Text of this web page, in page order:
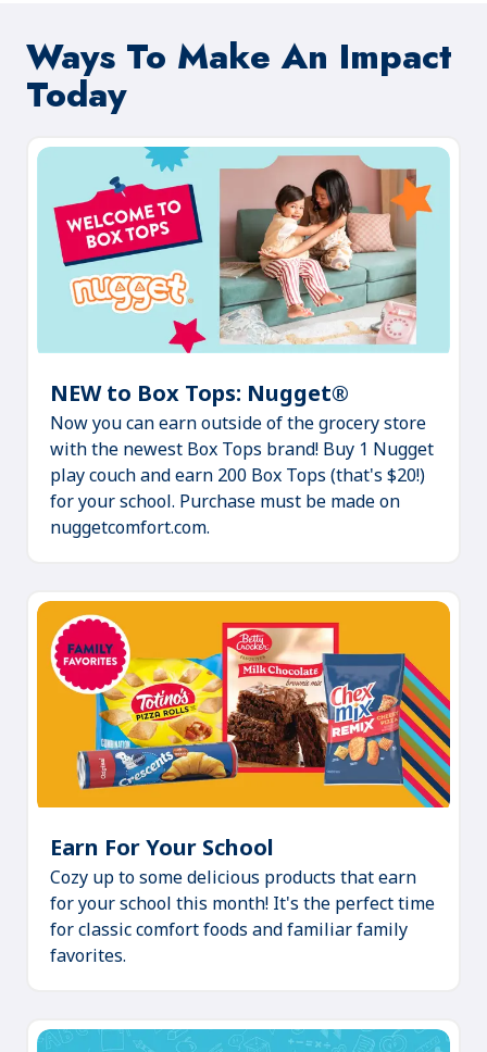
Ways To Make An Impact
Today
NEW to Box Tops: Nugget®
in
a
new
Now you can earn outside of the grocery store
with the newest Box Tops brand! Buy 1 Nugget
play couch and earn 200 Box Tops (that's $20!)
for your school. Purchase must be made on
nuggetcomfort.com.
Earn For Your School
in
a
new
Cozy up to some delicious products that earn
for your school this month! It's the perfect time
for classic comfort foods and familiar family
favorites.